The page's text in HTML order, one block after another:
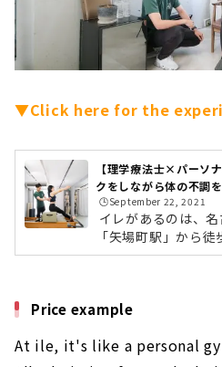
▼Click here for the
【理学療法士×パーソ
クをしながら体の不調
🕒️September 22, 2021
イレがあるのは、
「矢場町駅」から
0分ほどの場所。ア
言ってもスタッフ全
ングを受けたいけど
Price example
At ile, it's like a personal